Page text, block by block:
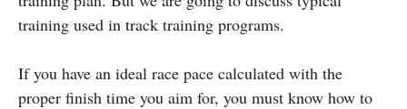
training used in track training programs.
If you have an ideal race pace calculated with the
proper finish time you aim for, you must know how to